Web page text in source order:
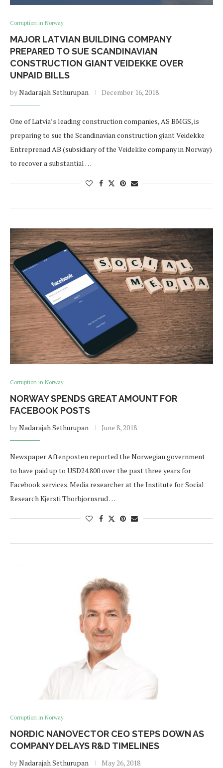
Corruption in Norway
MAJOR LATVIAN BUILDING COMPANY
PREPARED TO SUE SCANDINAVIAN
CONSTRUCTION GIANT VEIDEKKE OVER
UNPAID BILLS
byNadarajah Sethurupan December 16, 2018
One of Latvia’s leading construction companies, AS BMGS, is
preparing to sue the Scandinavian construction giant Veidekke
Entreprenad AB (subsidiary of the Veidekke company in Norway)
to recover a substantial …
Corruption in Norway
NORWAY SPENDS GREAT AMOUNT FOR
FACEBOOK POSTS
byNadarajah Sethurupan June 8, 2018
Newspaper Aftenposten reported the Norwegian government
to have paid up to USD24.800 over the past three years for
Facebook services. Media researcher at the Institute for Social
Research Kjersti Thorbjornsrud …
Corruption in Norway
NORDIC NANOVECTOR CEO STEPS DOWN AS
COMPANY DELAYS R&D TIMELINES
byNadarajah Sethurupan May 26, 2018